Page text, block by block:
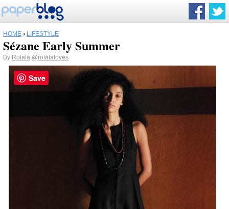
HOME › LIFESTYLE
Sézane Early Summer
By Rolala @rolalaloves
Save